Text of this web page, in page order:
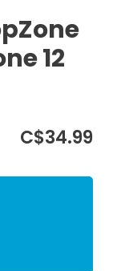
12
C$34.99